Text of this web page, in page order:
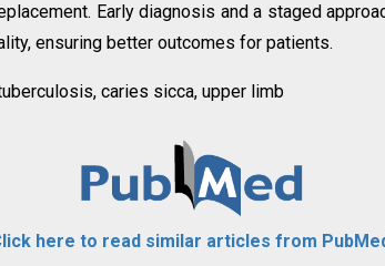
Early diagnosis and a staged
ensuring better outcomes for patients.
caries sicca, upper limb
here to read similar articles from